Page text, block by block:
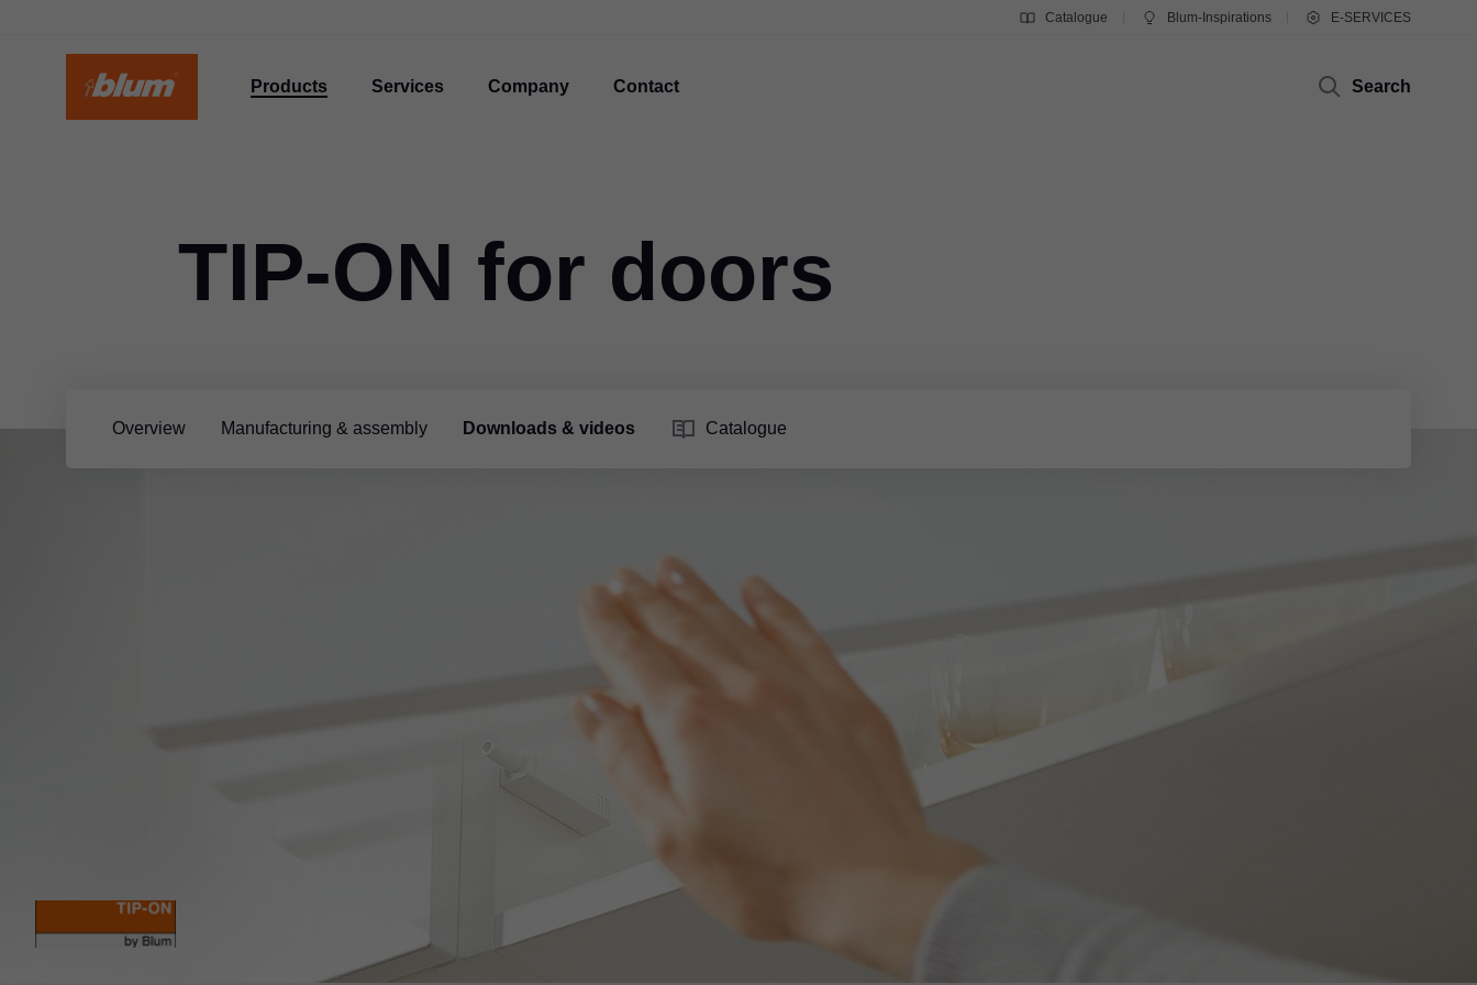
Catalogue Blum-Inspirations E-SERVICES
Products Services Company Contact Search
Overview Manufacturing & assembly Downloads & videos Catalogue
TIP-ON for doors